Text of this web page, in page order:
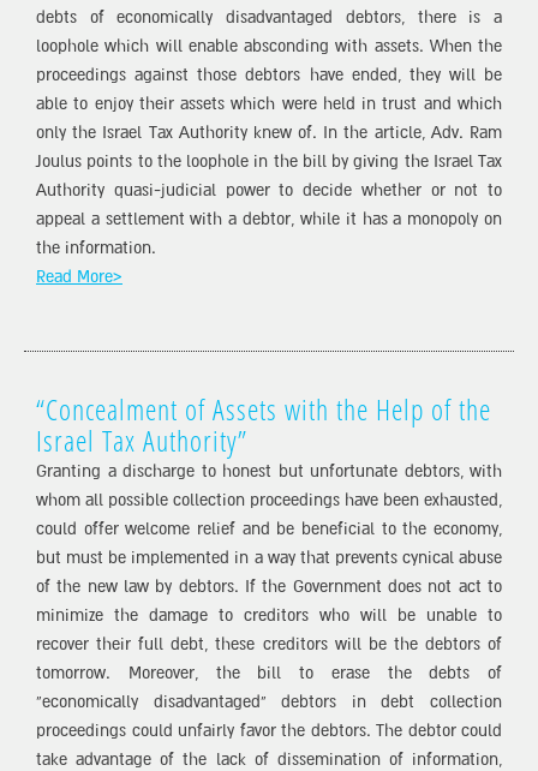
debts of economically disadvantaged debtors, there is a
loophole which will enable absconding with assets. When the
proceedings against those debtors have ended, they will be
able to enjoy their assets which were held in trust and which
only the Israel Tax Authority knew of. In the article, Adv. Ram
Joulus points to the loophole in the bill by giving the Israel Tax
Authority quasi-judicial power to decide whether or not to
appeal a settlement with a debtor, while it has a monopoly on
the information.
Read More>
“Concealment of Assets with the Help of the
Israel Tax Authority”
Granting a discharge to honest but unfortunate debtors, with
whom all possible collection proceedings have been exhausted,
could offer welcome relief and be beneficial to the economy,
but must be implemented in a way that prevents cynical abuse
of the new law by debtors. If the Government does not act to
minimize the damage to creditors who will be unable to
recover their full debt, these creditors will be the debtors of
tomorrow. Moreover, the bill to erase the debts of
“economically disadvantaged” debtors in debt collection
proceedings could unfairly favor the debtors. The debtor could
take advantage of the lack of dissemination of information,